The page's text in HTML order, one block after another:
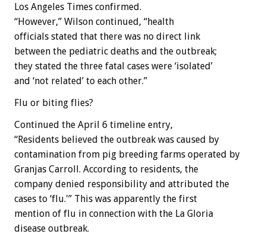
Los Angeles Times confirmed.
“However,” Wilson continued, “health
officials stated that there was no direct link
between the pediatric deaths and the outbreak;
they stated the three fatal cases were ‘isolated’
and ‘not related’ to each other.”
Flu or biting flies?
Continued the April 6 timeline entry,
“Residents believed the outbreak was caused by
contamination from pig breeding farms operated by
Granjas Carroll. According to residents, the
company denied responsibility and attributed the
cases to ‘flu.'” This was apparently the first
mention of flu in connection with the La Gloria
disease outbreak.